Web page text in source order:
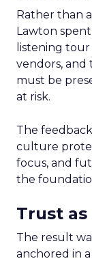
Rather than
Lawton
listening tour
vendors, and
must be
at risk.
The
culture
focus, and
the
Trust
The result
anchored in